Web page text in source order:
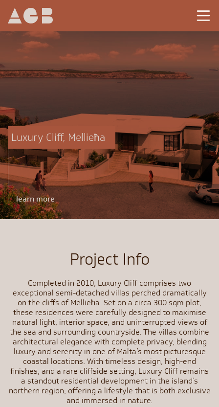
Luxury Cliff, Mellieħa
learn more
Project Info
Completed in 2010, Luxury Cliff comprises two
exceptional semi-detached villas perched dramatically
on the cliffs of Mellieħa. Set on a circa 300 sqm plot,
these residences were carefully designed to maximise
natural light, interior space, and uninterrupted views of
the sea and surrounding countryside. The villas combine
architectural elegance with complete privacy, blending
luxury and serenity in one of Malta’s most picturesque
coastal locations. With timeless design, high-end
finishes, and a rare cliffside setting, Luxury Cliff remains
a standout residential development in the island’s
northern region, offering a lifestyle that is both exclusive
and immersed in nature.